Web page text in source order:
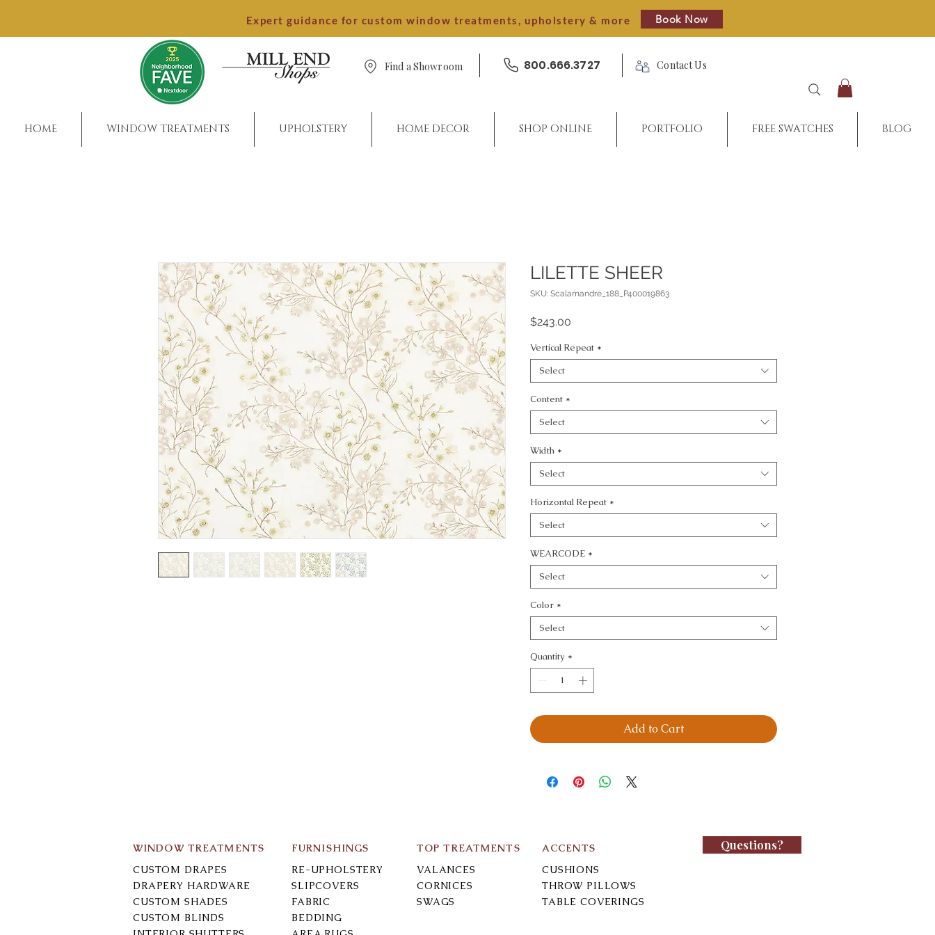
Expert guidance for custom window treatments, upholstery & more Book Now
Find a Showroom 800.666.3727 Contact Us
HOME WINDOW TREATMENTS UPHOLSTERY HOME DECOR SHOP ONLINE PORTFOLIO FREE SWATCHES BLOG
LILETTE SHEER
SKU: Scalamandre_188_P400019863
$243.00
Vertical Repeat *
Select
Content *
Select
Width *
Select
Horizontal Repeat *
Select
WEARCODE *
Select
Color *
Select
Quantity *
Add to Cart
WINDOW TREATMENTS
CUSTOM DRAPES
DRAPERY HARDWARE
CUSTOM SHADES
CUSTOM BLINDS
FURNISHINGS
RE-UPHOLSTERY
SLIPCOVERS
FABRIC
BEDDING
TOP TREATMENTS
VALANCES
CORNICES
SWAGS
ACCENTS
CUSHIONS
THROW PILLOWS
TABLE COVERINGS
Questions?